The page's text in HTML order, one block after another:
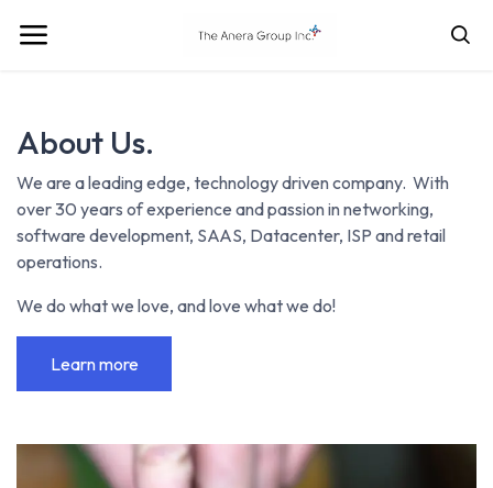
About Us.
We are a leading edge, technology driven company. With
over 30 years of experience and passion in networking,
software development, SAAS, Datacenter, ISP and retail
operations.
We do what we love, and love what we do!
Learn more